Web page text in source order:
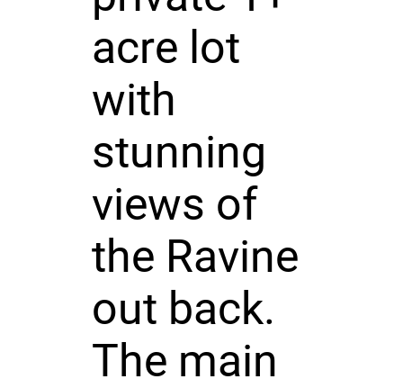
acre lot
with
stunning
views of
the Ravine
out back.
The main